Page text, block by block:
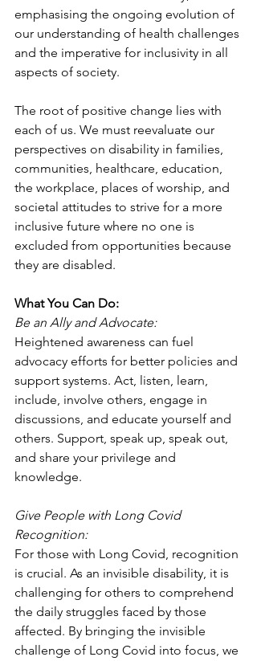
emphasising the ongoing evolution of
our understanding of health challenges
and the imperative for inclusivity in all
aspects of society.
The root of positive change lies with
each of us. We must reevaluate our
perspectives on disability in families,
communities, healthcare, education,
the workplace, places of worship, and
societal attitudes to strive for a more
inclusive future where no one is
excluded from opportunities because
they are disabled.
What You Can Do:
Be an Ally and Advocate:
Heightened awareness can fuel
advocacy efforts for better policies and
support systems. Act, listen, learn,
include, involve others, engage in
discussions, and educate yourself and
others. Support, speak up, speak out,
and share your privilege and
knowledge.
Give People with Long Covid
Recognition:
For those with Long Covid, recognition
is crucial. As an invisible disability, it is
challenging for others to comprehend
the daily struggles faced by those
affected. By bringing the invisible
challenge of Long Covid into focus, we